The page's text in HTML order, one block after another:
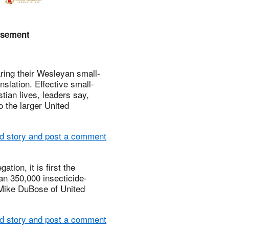
their Wesleyan small-
Effective small-
lives, leaders say,
the larger United
story and post a comment
it is first the
350,000 insecticide-
DuBose of United
story and post a comment